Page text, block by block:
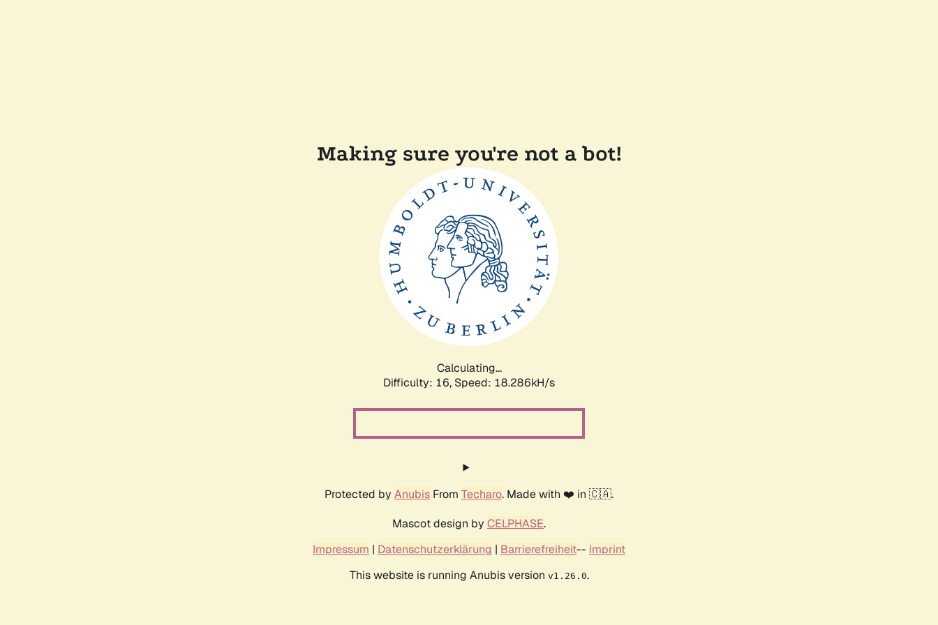
Making sure you're not a bot!
Calculating...
Difficulty: 16, Speed: 18.286kH/s
Protected by Anubis From Techaro. Made with ❤️ in 🇨🇦.
Mascot design by CELPHASE.
Impressum | Datenschutzerklärung | Barrierefreiheit-- Imprint
This website is running Anubis version v1.26.0.